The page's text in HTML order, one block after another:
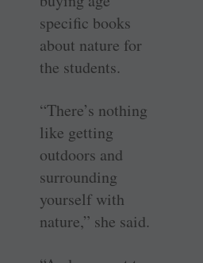
specific books
about nature for
the students.
“There’s nothing
like getting
outdoors and
surrounding
yourself with
nature,” she said.